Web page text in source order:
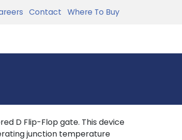
Contact Where To Buy
D Flip-Flop gate. This device
junction temperature